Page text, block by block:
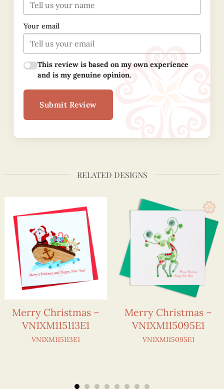
Your email
This review is based on my own experience
and is my genuine opinion.
Submit Review
RELATED DESIGNS
Merry Christmas –
VN1XM115113E1
VN1XM115113E1
Merry Christmas –
VN1XM115095E1
VN1XM115095E1